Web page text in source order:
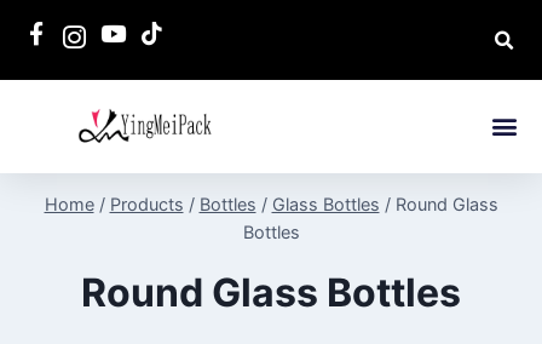
Home / Products / Bottles / Glass Bottles / Round Glass
Bottles
Round Glass Bottles